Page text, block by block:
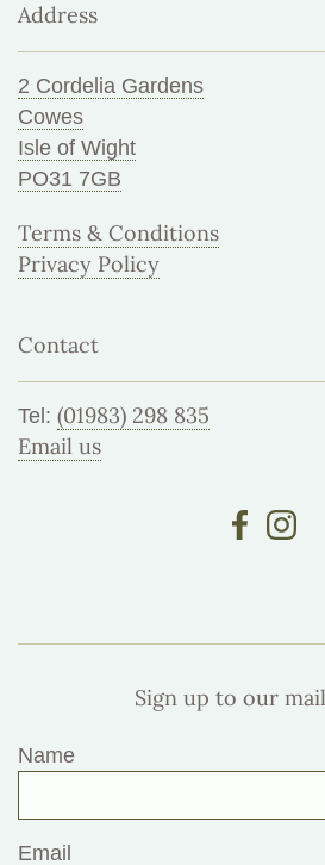
Address
2 Cordelia Gardens
Cowes
Isle of Wight
PO31 7GB
Terms & Conditions
Privacy Policy
Contact
Tel: (01983) 298 835
Email us
Sign up to our
Name
Email